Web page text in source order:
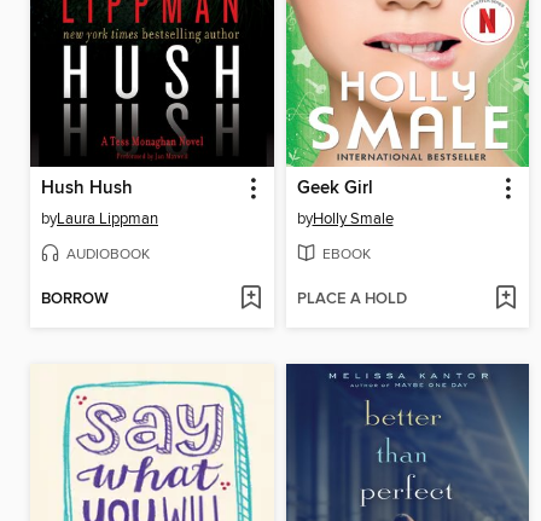
Hush Hush
byLaura Lippman
AUDIOBOOK
BORROW
Geek Girl
byHolly Smale
EBOOK
PLACE A HOLD